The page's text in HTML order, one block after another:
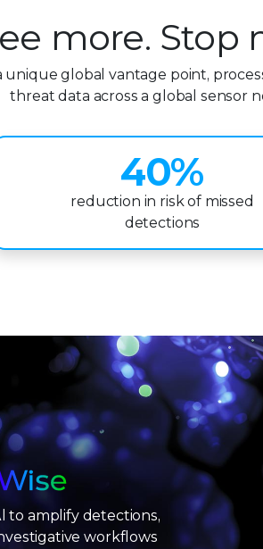
more. Stop
unique global vantage point,
threat data across a global sensor
1
2
3
4
5
6
8
9
0
1
2
4
5
6
7
8
9
%
reduction in risk of missed
detections
to amplify detections,
workflows